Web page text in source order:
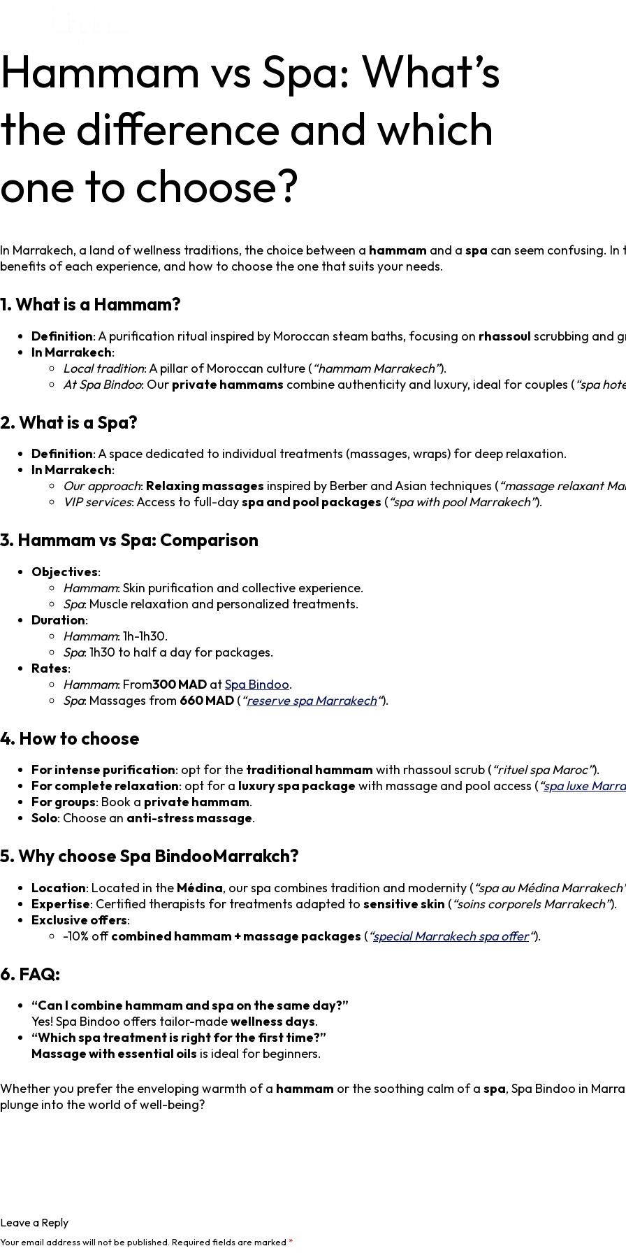
Hammam vs Spa: What’s
the difference and which
one to choose?
In Marrakech, a land of wellness traditions, the choice between a hammam and a spa can seem confusing.
benefits of each experience, and how to choose the one that suits your needs.
1. What is a Hammam?
Definition: A purification ritual inspired by Moroccan steam baths, focusing on rhassoul scrubbing and
In Marrakech:
Local tradition: A pillar of Moroccan culture (“hammam Marrakech”).
At Spa Bindoo: Our private hammams combine authenticity and luxury, ideal for couples (“spa
2. What is a Spa?
Definition: A space dedicated to individual treatments (massages, wraps) for deep relaxation.
In Marrakech:
Our approach: Relaxing massages inspired by Berber and Asian techniques (“massage relaxant
VIP services: Access to full-dayspa and pool packages (“spa with pool Marrakech”).
3. Hammam vs Spa: Comparison
Objectives:
Hammam: Skin purification and collective experience.
Spa: Muscle relaxation and personalized treatments.
Duration:
Hammam: 1h-1h30.
Spa: 1h30 to half a day for packages.
Rates:
Hammam: From300 MAD atSpa Bindoo.
Spa: Massages from 660 MAD (“reserve spa Marrakech“).
4. How to choose
For intense purification: opt for the traditional hammam with rhassoul scrub (“rituel spa Maroc”).
For complete relaxation: opt for a luxury spa package with massage and pool access (“spa luxe
For groups: Book a private hammam.
Solo: Choose an anti-stress massage.
5. Why choose Spa BindooMarrakch?
Location: Located in the Médina, our spa combines tradition and modernity (“spa au Médina
Expertise: Certified therapists for treatments adapted to sensitive skin (“soins corporels Marrakech”).
Exclusive offers:
-10% offcombined hammam + massage packages (“special Marrakech spa offer“).
6. FAQ:
“Can I combine hammam and spa on the same day?”
Yes! Spa Bindoo offers tailor-madewellness days.
“Which spa treatment is right for the first time?”
Massage with essential oils is ideal for beginners.
Whether you prefer the enveloping warmth of a hammam or the soothing calm of a spa, Spa Bindoo in
plunge into the world of well-being?
Leave a Reply
Your email address will not be published. Required fields are marked *